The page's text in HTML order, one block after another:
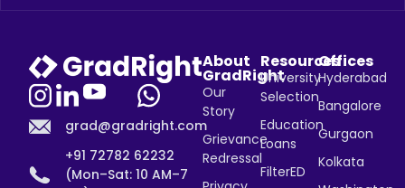
grad@gradright.com
+91 72782 62232
(Mon–Sat: 10 AM–7
About
GradRight
Our
Story
Grievance
Redressal
Resources
University
Selection
Education
Loans
FilterED
Offices
Hyderabad
Bangalore
Gurgaon
Kolkata